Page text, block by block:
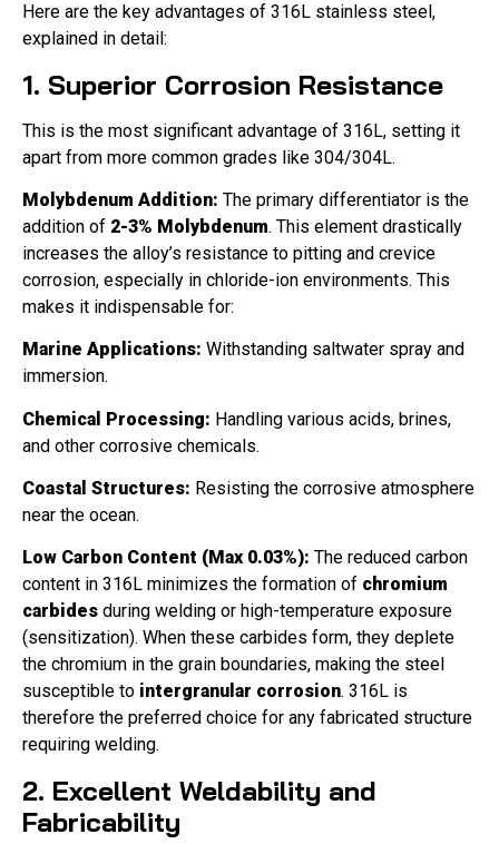
Here are the key advantages of 316L stainless steel,
explained in detail:
1. Superior Corrosion Resistance
This is the most significant advantage of 316L, setting it
apart from more common grades like 304/304L.
Molybdenum Addition: The primary differentiator is the
addition of 2-3% Molybdenum. This element drastically
increases the alloy’s resistance to pitting and crevice
corrosion, especially in chloride-ion environments. This
makes it indispensable for:
Marine Applications: Withstanding saltwater spray and
immersion.
Chemical Processing: Handling various acids, brines,
and other corrosive chemicals.
Coastal Structures: Resisting the corrosive atmosphere
near the ocean.
Low Carbon Content (Max 0.03%): The reduced carbon
content in 316L minimizes the formation of chromium
carbides during welding or high-temperature exposure
(sensitization). When these carbides form, they deplete
the chromium in the grain boundaries, making the steel
susceptible to intergranular corrosion. 316L is
therefore the preferred choice for any fabricated structure
requiring welding.
2. Excellent Weldability and
Fabricability